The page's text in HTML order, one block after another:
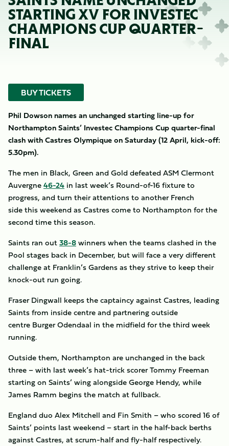
STARTING XV FOR INVESTEC
CHAMPIONS CUP QUARTER-
FINAL
BUY TICKETS
Phil Dowson names an unchanged starting line-up for
Northampton Saints’ Investec Champions Cup quarter-final
clash with Castres Olympique on Saturday (12 April, kick-off:
5.30pm).
The men in Black, Green and Gold defeated ASM Clermont
Auvergne46-24 in last week’s Round-of-16 fixture to
progress, and turn their attentions to another French
side this weekend as Castres come to Northampton for the
second time this season.
Saints ran out38-8winners when the teams clashed in the
Pool stages back in December, but will face a very different
challenge at Franklin’s Gardens as they strive to keep their
knock-out run going.
Fraser Dingwall keeps the captaincy against Castres, leading
Saints from inside centre and partnering outside
centre Burger Odendaal in the midfield for the third week
running.
Outside them, Northampton are unchanged in the back
three – with last week’s hat-trick scorer Tommy Freeman
starting on Saints’ wing alongside George Hendy, while
James Ramm begins the match at fullback.
England duo Alex Mitchell and Fin Smith – who scored 16 of
Saints’ points last weekend – start in the half-back berths
against Castres, at scrum-half and fly-half respectively.